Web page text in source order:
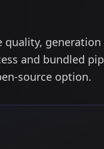
and bundled
source option.